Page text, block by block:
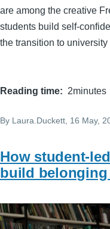
are among the creative
students build self-
the transition to university
Reading time 2minutes
By Laura.Duckett , 16 May,
How student-
build belonging